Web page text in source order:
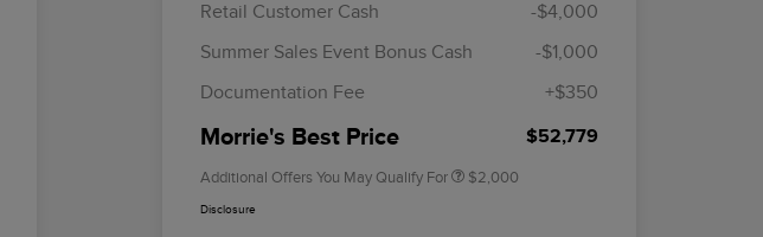
Retail Customer Cash
-$4,000
Summer Sales Event Bonus Cash
-$1,000
Documentation Fee
+$350
Morrie's Best Price $52,779
Additional Offers You May Qualify For
Cadillac Competitive Conquest
$1,000
2026 First Responder Recognition
$500
$2,000
Disclosure